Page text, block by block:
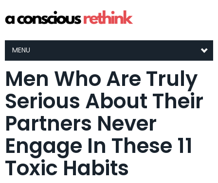
MENU
Men Who Are Truly
Serious About Their
Partners Never
Engage In These 11
Toxic Habits